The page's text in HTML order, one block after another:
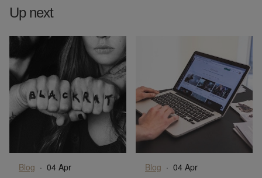
Up next
Blog · 04 Apr Blog · 04 Apr